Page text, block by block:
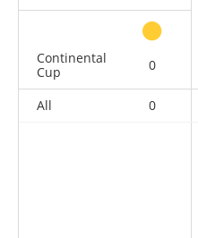
Continental
Cup
0
All 0